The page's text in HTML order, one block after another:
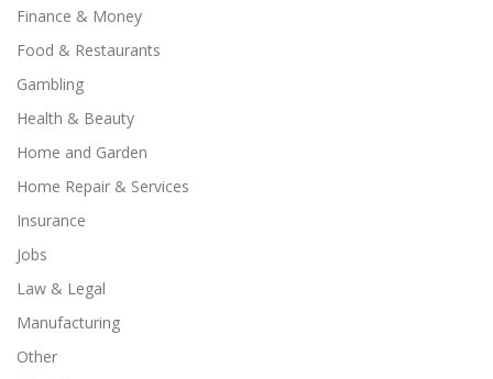
Finance & Money
Food & Restaurants
Gambling
Health & Beauty
Home and Garden
Home Repair & Services
Insurance
Jobs
Law & Legal
Manufacturing
Other